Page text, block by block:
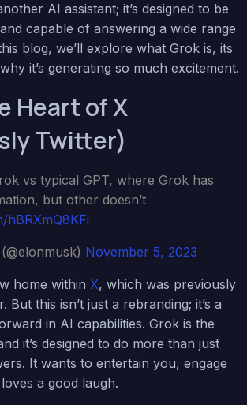
AI assistant; it’s designed to be
capable of answering a wide range
blog, we’ll explore what Grok is, its
it’s generating so much excitement.
Heart of X
Twitter)
vs typical GPT, where Grok has
but other doesn’t
hBRXmQ8KFi
November 5, 2023
home within X, which was previously
But this isn’t just a rebranding; it’s a
in AI capabilities. Grok is the
it’s designed to do more than just
It wants to entertain you, engage
a good laugh.